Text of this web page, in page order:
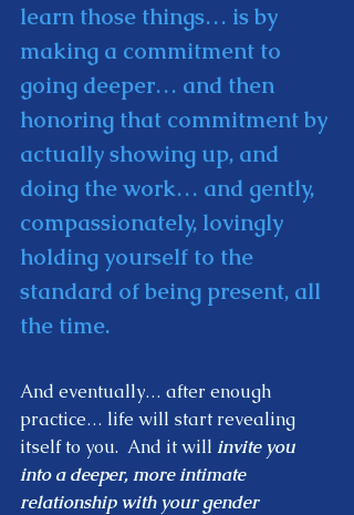
learn those things… is by
making a commitment to
going deeper… and then
honoring that commitment by
actually showing up, and
doing the work… and gently,
compassionately, lovingly
holding yourself to the
standard of being present, all
the time.
And eventually… after enough
practice… life will start revealing
itself to you.  And it will invite you
into a deeper, more intimate
relationship with your gender